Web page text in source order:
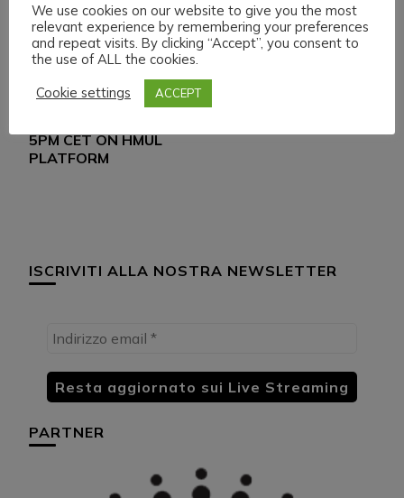
Navigazione
articoli
Articolo precedente
WEDNESDAY 20
MARCH 024 LIVE
5PM CET ON HMUL
PLATFORM
ISCRIVITI ALLA NOSTRA NEWSLETTER
PARTNER
We use cookies on our website to give you the most
relevant experience by remembering your preferences
and repeat visits. By clicking “Accept”, you consent to
the use of ALL the cookies.
Cookie settings
ACCEPT